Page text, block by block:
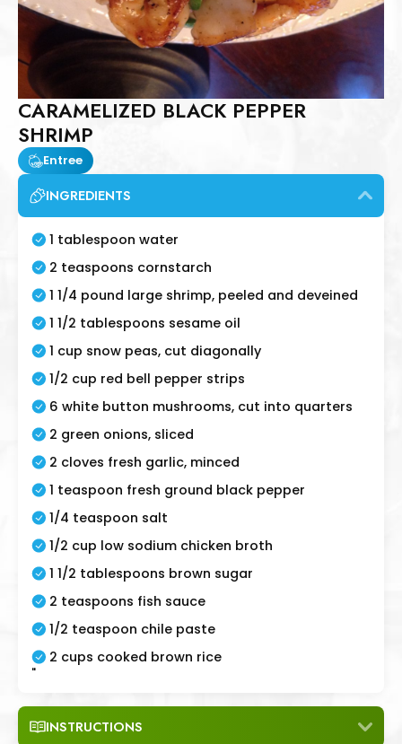
CARAMELIZED BLACK PEPPER
SHRIMP
Entree
INGREDIENTS
1 tablespoon water
2 teaspoons cornstarch
1 1/4 pound large shrimp, peeled and deveined
1 1/2 tablespoons sesame oil
1 cup snow peas, cut diagonally
1/2 cup red bell pepper strips
6 white button mushrooms, cut into quarters
2 green onions, sliced
2 cloves fresh garlic, minced
1 teaspoon fresh ground black pepper
1/4 teaspoon salt
1/2 cup low sodium chicken broth
1 1/2 tablespoons brown sugar
2 teaspoons fish sauce
1/2 teaspoon chile paste
2 cups cooked brown rice
"
INSTRUCTIONS